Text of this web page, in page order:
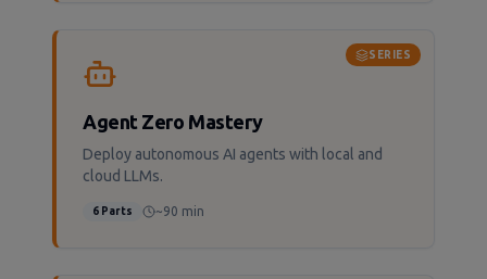
SERIES
Agent Zero Mastery
Deploy autonomous AI agents with local and
cloud LLMs.
6 Parts ~90 min